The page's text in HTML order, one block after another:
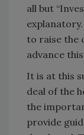
all but
to raise the
advance
It is at this
deal of the
the
provide